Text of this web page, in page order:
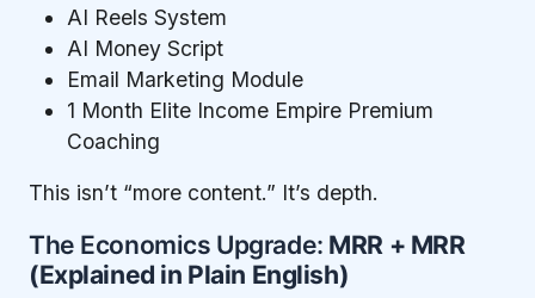
AI Reels System
AI Money Script
Email Marketing Module
1 Month Elite Income Empire Premium
Coaching
This isn’t “more content.” It’s depth.
The Economics Upgrade: MRR + MRR
(Explained in Plain English)